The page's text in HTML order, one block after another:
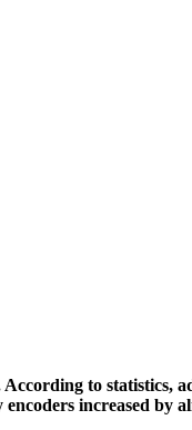
to statistics,
increased by